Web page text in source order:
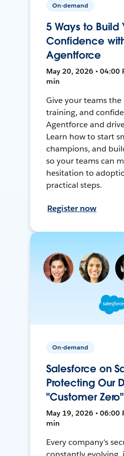
On-demand
5 Ways to Build
Confidence
Agentforce
May 20, 2026 • 04:00
min
Give your teams the
training, and
Agentforce and
Learn how to start
champions, and
so your teams can
hesitation to
practical steps.
Register now
On-demand
Salesforce on
Protecting Our
"Customer Zero"
May 19, 2026 • 06:00
min
Every company's